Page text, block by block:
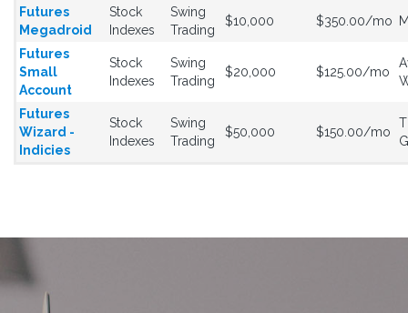
Futures
Megadroid
Stock
Indexes
Swing
Trading
$10,000 $350.00/mo
Futures
Small
Account
Stock
Indexes
Swing
Trading
$20,000 $125.00/mo
Futures
Wizard -
Indicies
Stock
Indexes
Swing
Trading
$50,000 $150.00/mo